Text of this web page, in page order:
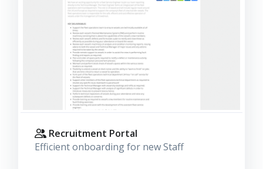
Recruitment Portal
Efficient onboarding for new Staff